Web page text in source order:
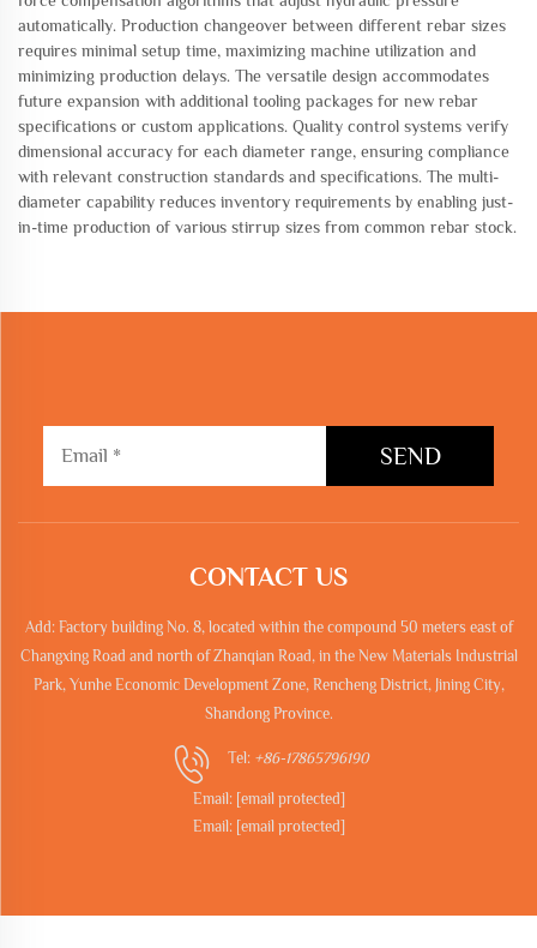
automatically. Production changeover between different rebar sizes
requires minimal setup time, maximizing machine utilization and
minimizing production delays. The versatile design accommodates
future expansion with additional tooling packages for new rebar
specifications or custom applications. Quality control systems verify
dimensional accuracy for each diameter range, ensuring compliance
with relevant construction standards and specifications. The multi-
diameter capability reduces inventory requirements by enabling just-
in-time production of various stirrup sizes from common rebar stock.
SEND
CONTACT US
Add: Factory building No. 8, located within the compound 50 meters east of
Changxing Road and north of Zhanqian Road, in the New Materials Industrial
Park, Yunhe Economic Development Zone, Rencheng District, Jining City,
Shandong Province.
Tel: +86-17865796190
Email: [email protected]
Email: [email protected]